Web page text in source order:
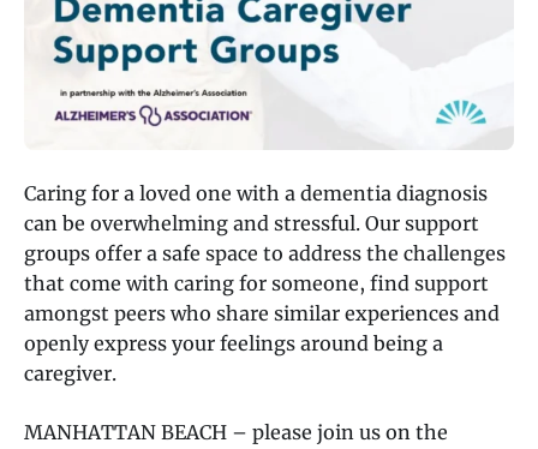
Caring for a loved one with a dementia diagnosis
can be overwhelming and stressful. Our support
groups offer a safe space to address the challenges
that come with caring for someone, find support
amongst peers who share similar experiences and
openly express your feelings around being a
caregiver.
MANHATTAN BEACH – please join us on the